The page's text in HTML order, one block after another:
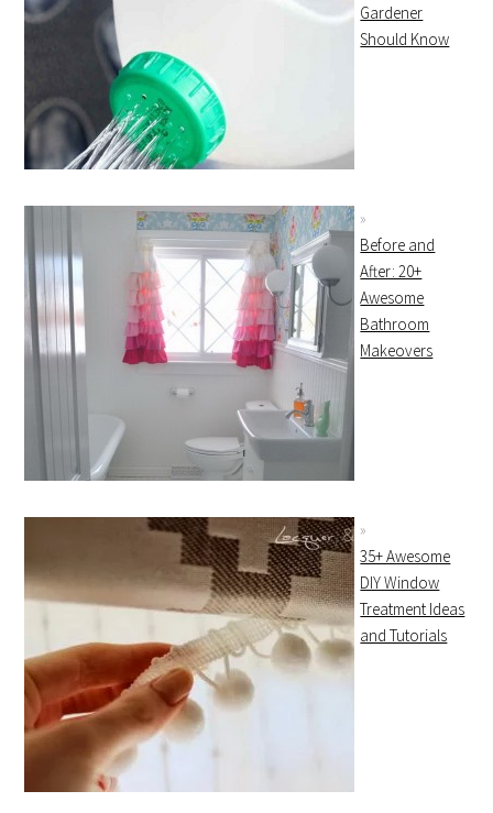
Gardener
Should Know
Before and
After: 20+
Awesome
Bathroom
Makeovers
35+ Awesome
DIY Window
Treatment Ideas
and Tutorials